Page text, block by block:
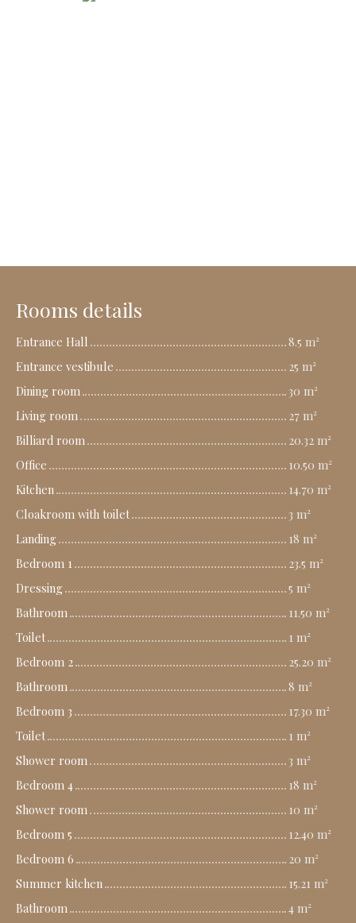
Rooms details
Entrance Hall
8.5 m²
Entrance vestibule
25 m²
Dining room
30 m²
Living room
27 m²
Billiard room
20.32 m²
Office
10.50 m²
Kitchen
14.70 m²
Cloakroom with toilet
3 m²
Landing
18 m²
Bedroom 1
23.5 m²
Dressing
5 m²
Bathroom
11.50 m²
Toilet
1 m²
Bedroom 2
25.20 m²
Bathroom
8 m²
Bedroom 3
17.30 m²
Toilet
1 m²
Shower room
3 m²
Bedroom 4
18 m²
Shower room
10 m²
Bedroom 5
12.40 m²
Bedroom 6
20 m²
Summer kitchen
15.21 m²
Bathroom
4 m²